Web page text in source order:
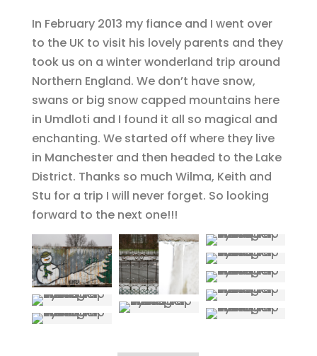
In February 2013 my fiance and I went over
to the UK to visit his lovely parents and they
took us on a winter wonderland trip around
Northern England. We don’t have snow,
swans or big snow capped mountains here
in Umdloti and I found it all so magical and
enchanting. We started off where they live
in Manchester and then headed to the Lake
District. Thanks so much Wilma, Keith and
Stu for a trip I will never forget. So looking
forward to the next one!!!